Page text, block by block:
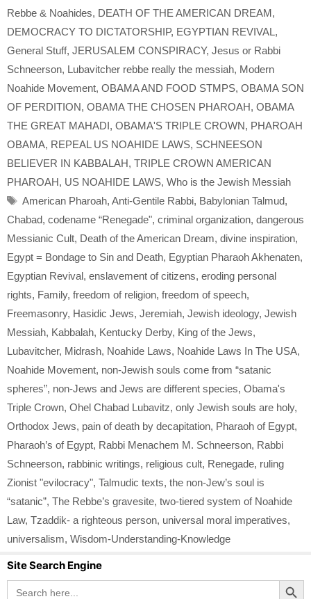
Rebbe & Noahides, DEATH OF THE AMERICAN DREAM,
DEMOCRACY TO DICTATORSHIP, EGYPTIAN REVIVAL,
General Stuff, JERUSALEM CONSPIRACY, Jesus or Rabbi
Schneerson, Lubavitcher rebbe really the messiah, Modern
Noahide Movement, OBAMA AND FOOD STMPS, OBAMA SON
OF PERDITION, OBAMA THE CHOSEN PHAROAH, OBAMA
THE GREAT MAHADI, OBAMA'S TRIPLE CROWN, PHAROAH
OBAMA, REPEAL US NOAHIDE LAWS, SCHNEESON
BELIEVER IN KABBALAH, TRIPLE CROWN AMERICAN
PHAROAH, US NOAHIDE LAWS, Who is the Jewish Messiah
Tags
American Pharoah, Anti-Gentile Rabbi, Babylonian Talmud,
Chabad, codename “Renegade", criminal organization, dangerous
Messianic Cult, Death of the American Dream, divine inspiration,
Egypt = Bondage to Sin and Death, Egyptian Pharaoh Akhenaten,
Egyptian Revival, enslavement of citizens, eroding personal
rights, Family, freedom of religion, freedom of speech,
Freemasonry, Hasidic Jews, Jeremiah, Jewish ideology, Jewish
Messiah, Kabbalah, Kentucky Derby, King of the Jews,
Lubavitcher, Midrash, Noahide Laws, Noahide Laws In The USA,
Noahide Movement, non-Jewish souls come from “satanic
spheres”, non-Jews and Jews are different species, Obama's
Triple Crown, Ohel Chabad Lubavitz, only Jewish souls are holy,
Orthodox Jews, pain of death by decapitation, Pharaoh of Egypt,
Pharaoh’s of Egypt, Rabbi Menachem M. Schneerson, Rabbi
Schneerson, rabbinic writings, religious cult, Renegade, ruling
Zionist "evilocracy", Talmudic texts, the non-Jew’s soul is
“satanic”, The Rebbe’s gravesite, two-tiered system of Noahide
Law, Tzaddik- a righteous person, universal moral imperatives,
universalism, Wisdom-Understanding-Knowledge
Site Search Engine
Search
for:
Search Button